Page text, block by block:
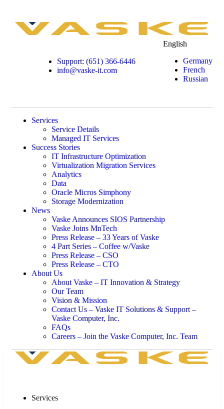
Support: (651) 366-6446
info@vaske-it.com
English
Germany
French
Russian
Services
Service Details
Managed IT Services
Success Stories
IT Infrastructure Optimization
Virtualization Migration Services
Analytics
Data
Oracle Micros Simphony
Storage Modernization
News
Vaske Announces SIOS Partnership
Vaske Joins MnTech
Press Release – 33 Years of Vaske
4 Part Series – Coffee w/Vaske
Press Release – CSO
Press Release – CTO
About Us
About Vaske – IT Innovation & Strategy
Our Team
Vision & Mission
Contact Us – Vaske IT Solutions & Support –
Vaske Computer, Inc.
FAQs
Careers – Join the Vaske Computer, Inc. Team
Services